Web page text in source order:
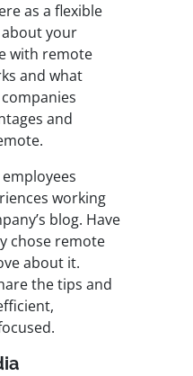
as a flexible
your
with remote
and what
and
working
blog. Have
chose remote
about it.
the tips and